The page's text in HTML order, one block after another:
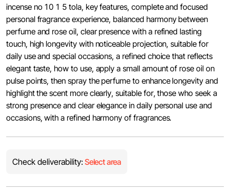
incense no 10 1 5 tola, key features, complete and focused
personal fragrance experience, balanced harmony between
perfume and rose oil, clear presence with a refined lasting
touch, high longevity with noticeable projection, suitable for
daily use and special occasions, a refined choice that reflects
elegant taste, how to use, apply a small amount of rose oil on
pulse points, then spray the perfume to enhance longevity and
highlight the scent more clearly, suitable for, those who seek a
strong presence and clear elegance in daily personal use and
occasions, with a refined harmony of fragrances.
Check deliverability: Select area